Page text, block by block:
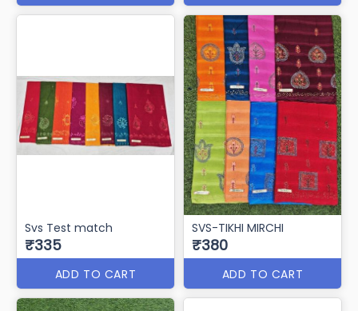
Svs Test match
₹335
ADD TO CART
SVS-TIKHI MIRCHI
₹380
ADD TO CART